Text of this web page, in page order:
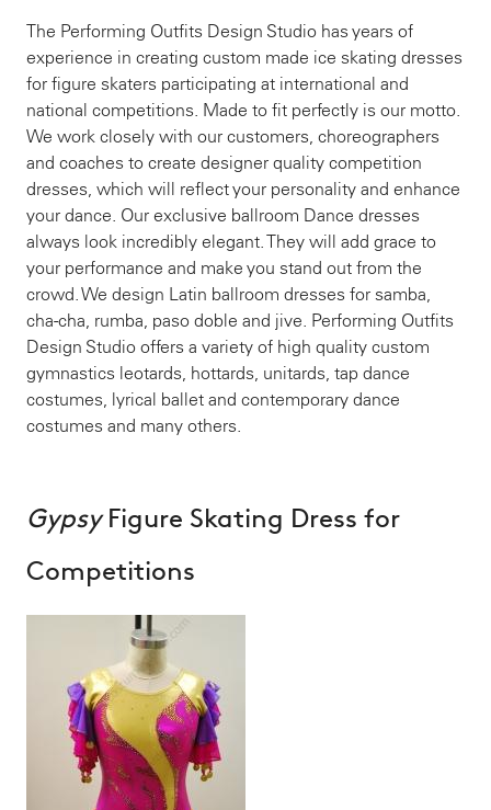
The Performing Outfits Design Studio has years of
experience in creating custom made ice skating dresses
for figure skaters participating at international and
national competitions. Made to fit perfectly is our motto.
We work closely with our customers, choreographers
and coaches to create designer quality competition
dresses, which will reflect your personality and enhance
your dance. Our exclusive ballroom Dance dresses
always look incredibly elegant. They will add grace to
your performance and make you stand out from the
crowd. We design Latin ballroom dresses for samba,
cha-cha, rumba, paso doble and jive. Performing Outfits
Design Studio offers a variety of high quality custom
gymnastics leotards, hottards, unitards, tap dance
costumes, lyrical ballet and contemporary dance
costumes and many others.
GypsyFigure Skating Dress for
Competitions